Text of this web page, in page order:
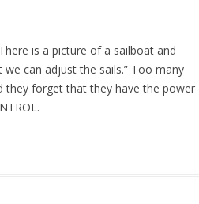
is a picture of a sailboat and
can adjust the sails.” Too many
they forget that they have the power